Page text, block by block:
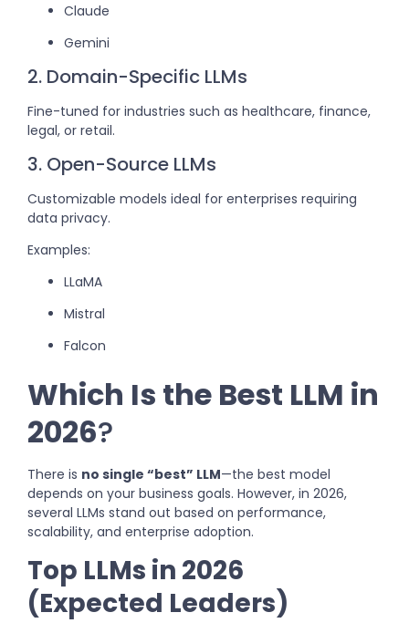
Claude
Gemini
2. Domain-Specific LLMs
Fine-tuned for industries such as healthcare, finance,
legal, or retail.
3. Open-Source LLMs
Customizable models ideal for enterprises requiring
data privacy.
Examples:
LLaMA
Mistral
Falcon
Which Is the Best LLM in
2026?
There is no single “best” LLM—the best model
depends on your business goals. However, in 2026,
several LLMs stand out based on performance,
scalability, and enterprise adoption.
Top LLMs in 2026
(Expected Leaders)